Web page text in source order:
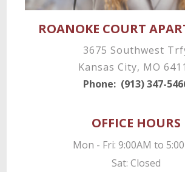
ROANOKE COURT
3675 Southwest
Kansas City, MO
Phone: (913) 347-
OFFICE HOURS
Mon - Fri: 9:00AM to
Sat: Closed